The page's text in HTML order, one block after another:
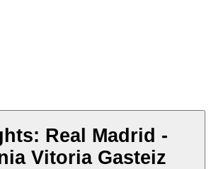
Real Madrid -
Vitoria Gasteiz